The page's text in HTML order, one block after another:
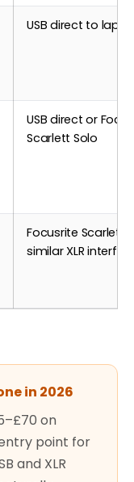
USB direct to
USB direct or
Scarlett Solo
Focusrite Scarlett
similar XLR
in 2026
on
point for
and XLR